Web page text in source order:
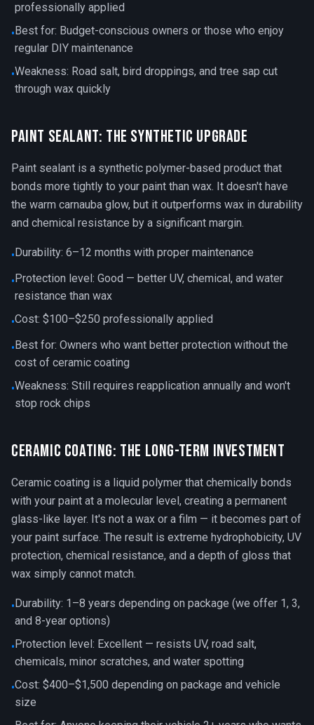
professionally applied
•Best for: Budget-conscious owners or those who enjoy
regular DIY maintenance
•Weakness: Road salt, bird droppings, and tree sap cut
through wax quickly
Paint Sealant: The Synthetic Upgrade
Paint sealant is a synthetic polymer-based product that
bonds more tightly to your paint than wax. It doesn't have
the warm carnauba glow, but it outperforms wax in durability
and chemical resistance by a significant margin.
•Durability: 6–12 months with proper maintenance
•Protection level: Good — better UV, chemical, and water
resistance than wax
•Cost: $100–$250 professionally applied
•Best for: Owners who want better protection without the
cost of ceramic coating
•Weakness: Still requires reapplication annually and won't
stop rock chips
Ceramic Coating: The Long-Term Investment
Ceramic coating is a liquid polymer that chemically bonds
with your paint at a molecular level, creating a permanent
glass-like layer. It's not a wax or a film — it becomes part of
your paint surface. The result is extreme hydrophobicity, UV
protection, chemical resistance, and a depth of gloss that
wax simply cannot match.
•Durability: 1–8 years depending on package (we offer 1, 3,
and 8-year options)
•Protection level: Excellent — resists UV, road salt,
chemicals, minor scratches, and water spotting
•Cost: $400–$1,500 depending on package and vehicle
size